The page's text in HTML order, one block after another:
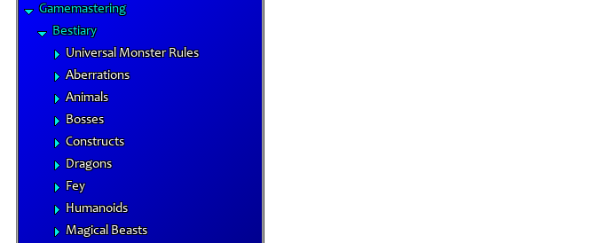
Gamemastering
Bestiary
Universal Monster Rules
Aberrations
Animals
Bosses
Constructs
Dragons
Fey
Humanoids
Magical Beasts